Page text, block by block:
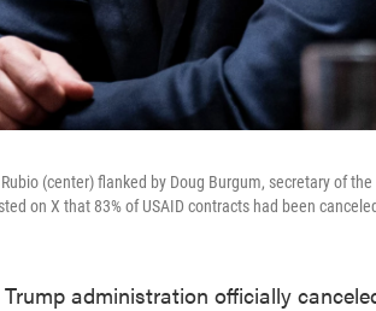
(center) flanked by Doug Burgum, secretary of
on X that 83% of USAID contracts had been
Trump administration officially